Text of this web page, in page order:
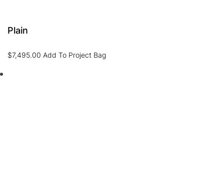
Plain
$7,495.00 Add To Project Bag